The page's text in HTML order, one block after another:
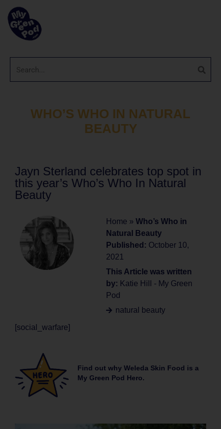
WHO’S WHO IN NATURAL
BEAUTY
Jayn Sterland celebrates top spot in
this year’s Who’s Who In Natural
Beauty
Home » Who’s Who in
Natural Beauty
Published: October 10,
2021
This Article was written
by: Katie Hill - My Green
Pod
natural beauty
[social_warfare]
Find out why Weleda Skin Food is a
My Green Pod Hero.